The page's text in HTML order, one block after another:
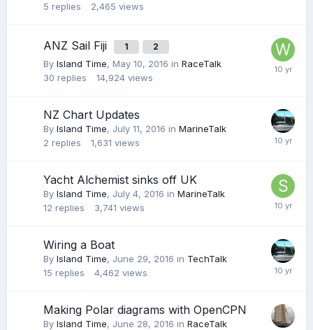
5 replies 2,465 views
ANZ Sail Fiji 1 2
By Island Time, May 10, 2016 in RaceTalk
30 replies 14,924 views
NZ Chart Updates
By Island Time, July 11, 2016 in MarineTalk
2 replies 1,631 views
Yacht Alchemist sinks off UK
By Island Time, July 4, 2016 in MarineTalk
12 replies 3,741 views
Wiring a Boat
By Island Time, June 29, 2016 in TechTalk
15 replies 4,462 views
Making Polar diagrams with OpenCPN
By Island Time, June 28, 2016 in RaceTalk